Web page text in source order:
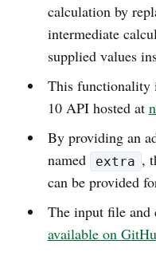
calculation by
intermediate
supplied values
This functionality
10 API hosted at
By providing an
named
extra ,
can be provided
The input file and
available on